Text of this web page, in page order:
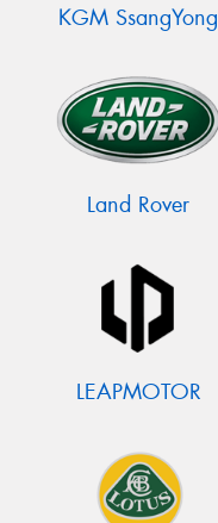
KGM SsangYong
Land Rover
LEAPMOTOR